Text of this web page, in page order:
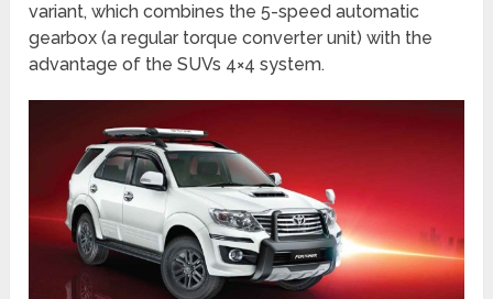
variant, which combines the 5-speed automatic
gearbox (a regular torque converter unit) with the
advantage of the SUVs 4×4 system.